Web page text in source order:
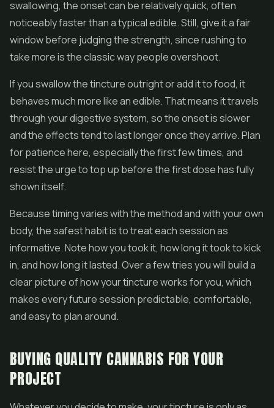
swallowing, the onset can be relatively quick, often
noticeably faster than a typical edible. Still, give it a fair
window before judging the strength, since rushing to
take more is the classic way people overshoot.
If you swallow the tincture outright or add it to food, it
behaves much more like an edible. That means it travels
through your digestive system, so the onset is slower
and the effects tend to last longer once they arrive. Plan
for patience here, especially the first few times, and
resist the urge to top up before the first dose has fully
shown itself.
Because timing varies with the method and with your own
body, the safest habit is to treat each session as
informative. Note how you took it, how long it took to kick
in, and how long it lasted. Over a few tries you will build a
clear picture of how your tincture works for you, which
makes every future session predictable, comfortable,
and easy to plan around.
BUYING QUALITY CANNABIS FOR YOUR
PROJECT